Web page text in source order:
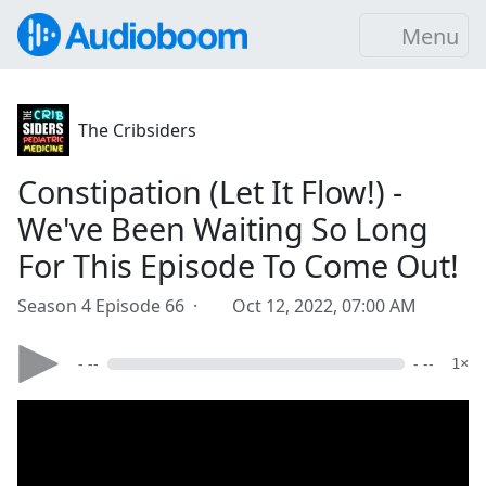
Menu
The Cribsiders
Constipation (Let It Flow!) -
We've Been Waiting So Long
For This Episode To Come Out!
Season 4 Episode 66 · Oct 12, 2022, 07:00 AM
- -- - -- 1×